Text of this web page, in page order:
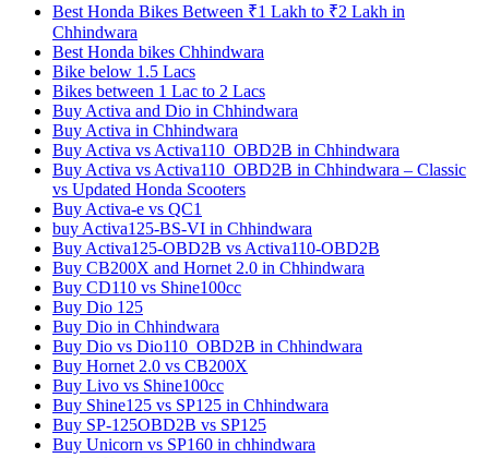
Best Honda Bikes Between ₹1 Lakh to ₹2 Lakh in
Chhindwara
Best Honda bikes Chhindwara
Bike below 1.5 Lacs
Bikes between 1 Lac to 2 Lacs
Buy Activa and Dio in Chhindwara
Buy Activa in Chhindwara
Buy Activa vs Activa110_OBD2B in Chhindwara
Buy Activa vs Activa110_OBD2B in Chhindwara – Classic
vs Updated Honda Scooters
Buy Activa-e vs QC1
buy Activa125-BS-VI in Chhindwara
Buy Activa125-OBD2B vs Activa110-OBD2B
Buy CB200X and Hornet 2.0 in Chhindwara
Buy CD110 vs Shine100cc
Buy Dio 125
Buy Dio in Chhindwara
Buy Dio vs Dio110_OBD2B in Chhindwara
Buy Hornet 2.0 vs CB200X
Buy Livo vs Shine100cc
Buy Shine125 vs SP125 in Chhindwara
Buy SP-125OBD2B vs SP125
Buy Unicorn vs SP160 in chhindwara